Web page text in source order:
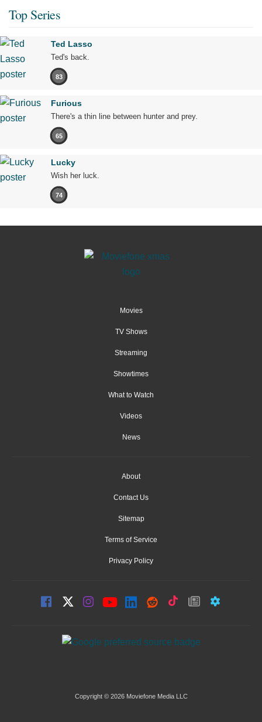
Top Series
Ted Lasso
Ted's back.
83
Furious
There's a thin line between hunter and prey.
65
Lucky
Wish her luck.
74
Movies
TV Shows
Streaming
Showtimes
What to Watch
Videos
News
About
Contact Us
Sitemap
Terms of Service
Privacy Policy
Copyright © 2026 Moviefone Media LLC